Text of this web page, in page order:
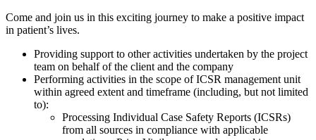
Come and join us in this exciting journey to make a positive impact
in patient’s lives.
Providing support to other activities undertaken by the project
team on behalf of the client and the company
Performing activities in the scope of ICSR management unit
within agreed extent and timeframe (including, but not limited
to):
Processing Individual Case Safety Reports (ICSRs)
from all sources in compliance with applicable